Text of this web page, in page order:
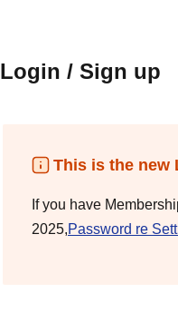
Login / Sign up
This is the new
If you have
2025,Password re